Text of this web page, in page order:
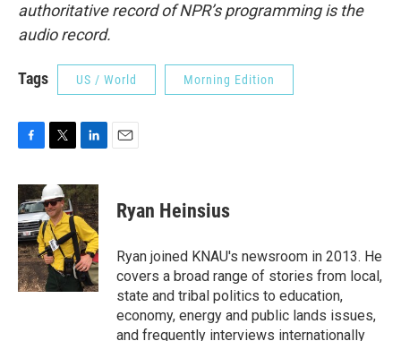
authoritative record of NPR’s programming is the
audio record.
Tags US / World Morning Edition
c
e
b
o
o
k
t
t
e
r
n
k
e
d
I
n
Ryan Heinsius
Ryan joined KNAU's newsroom in 2013. He
covers a broad range of stories from local,
state and tribal politics to education,
economy, energy and public lands issues,
and frequently interviews internationally